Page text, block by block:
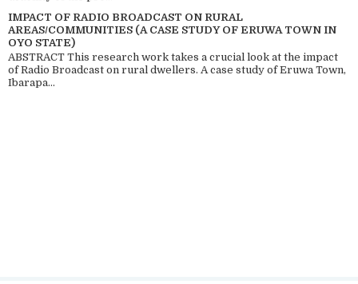
IMPACT OF RADIO BROADCAST ON RURAL
AREAS/COMMUNITIES (A CASE STUDY OF ERUWA TOWN IN
OYO STATE)
ABSTRACT This research work takes a crucial look at the impact
of Radio Broadcast on rural dwellers. A case study of Eruwa Town,
Ibarapa...